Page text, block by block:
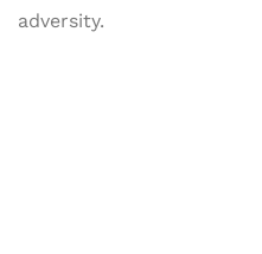
adversity.